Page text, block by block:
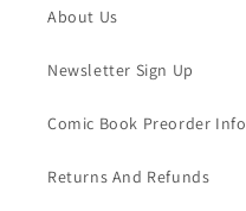
About Us
Newsletter Sign Up
Comic Book Preorder Info
Returns And Refunds